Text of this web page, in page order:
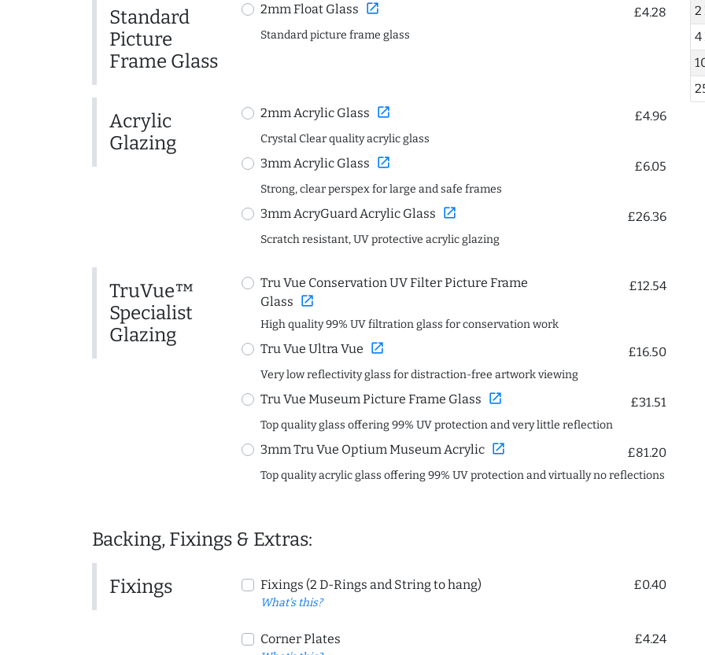
Standard
Picture
Frame Glass
2mm Float Glass open_in_new £4.28
Standard picture frame glass
Acrylic
Glazing
2mm Acrylic Glass open_in_new £4.96
Crystal Clear quality acrylic glass
3mm Acrylic Glass open_in_new £6.05
Strong, clear perspex for large and safe frames
3mm AcryGuard Acrylic Glass open_in_new £26.36
Scratch resistant, UV protective acrylic glazing
TruVue™
Specialist
Glazing
Tru Vue Conservation UV Filter Picture Frame
Glass open_in_new
£12.54
High quality 99% UV filtration glass for conservation work
Tru Vue Ultra Vue open_in_new £16.50
Very low reflectivity glass for distraction-free artwork viewing
Tru Vue Museum Picture Frame Glass open_in_new £31.51
Top quality glass offering 99% UV protection and very little reflection
3mm Tru Vue Optium Museum Acrylic open_in_new £81.20
Top quality acrylic glass offering 99% UV protection and virtually no reflections
Backing, Fixings & Extras:
Fixings Fixings (2 D-Rings and String to hang)
What's this?
£0.40
Corner Plates £4.24
2
4